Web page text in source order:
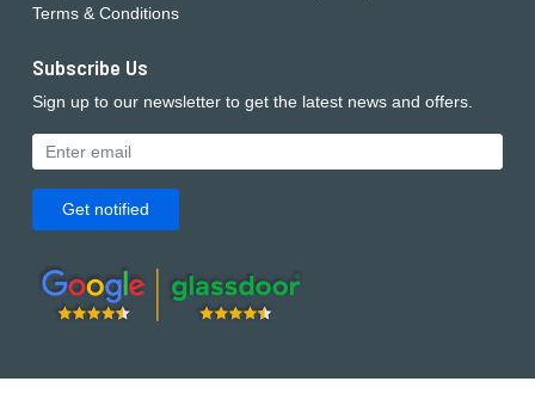
Terms & Conditions
Subscribe Us
Sign up to our newsletter to get the latest news and offers.
Get notified